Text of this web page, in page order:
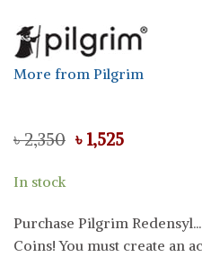
More from Pilgrim
৳2,350 Original
price
৳ 1,525Current
In stock
Purchase Pilgrim
Coins! You must create an